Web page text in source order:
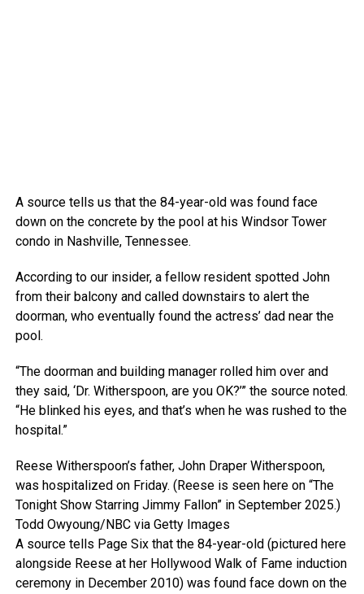
A source tells us that the 84-year-old was found face
down on the concrete by the pool at his Windsor Tower
condo in Nashville, Tennessee.
According to our insider, a fellow resident spotted John
from their balcony and called downstairs to alert the
doorman, who eventually found the actress’ dad near the
pool.
“The doorman and building manager rolled him over and
they said, ‘Dr. Witherspoon, are you OK?’” the source noted.
“He blinked his eyes, and that’s when he was rushed to the
hospital.”
Reese Witherspoon’s father, John Draper Witherspoon,
was hospitalized on Friday. (Reese is seen here on “The
Tonight Show Starring Jimmy Fallon” in September 2025.)
Todd Owyoung/NBC via Getty Images
A source tells Page Six that the 84-year-old (pictured here
alongside Reese at her Hollywood Walk of Fame induction
ceremony in December 2010) was found face down on the